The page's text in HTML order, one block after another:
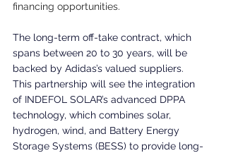
financing opportunities.
The long-term off-take contract, which
spans between 20 to 30 years, will be
backed by Adidas’s valued suppliers.
This partnership will see the integration
of INDEFOL SOLAR’s advanced DPPA
technology, which combines solar,
hydrogen, wind, and Battery Energy
Storage Systems (BESS) to provide long-